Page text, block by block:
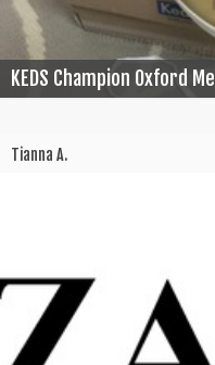
KEDS Champion Oxford
Tianna A.